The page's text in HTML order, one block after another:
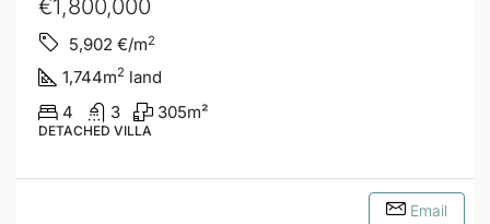
€1,800,000
5,902 €/m2
1,744m2 land
4
3 305m²
DETACHED VILLA
Email